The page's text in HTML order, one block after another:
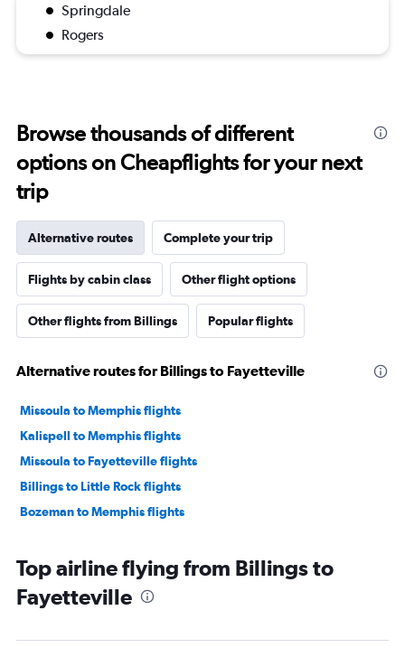
Springdale
Rogers
Browse thousands of different
options on Cheapflights for your next
trip
Alternative routes Complete your trip
Flights by cabin class Other flight options
Other flights from Billings Popular flights
Alternative routes for Billings to Fayetteville
Missoula to Memphis flights
Kalispell to Memphis flights
Missoula to Fayetteville flights
Billings to Little Rock flights
Bozeman to Memphis flights
Top airline flying from Billings to
Fayetteville